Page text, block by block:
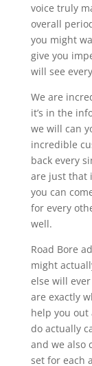
voice truly
overall
you might
give you
will see
We are
it’s in the
we will can
incredible
back every
are just that
you can
for every
well.
Road Bore
might
else will
are exactly
help you out
do actually
and we also
set for each